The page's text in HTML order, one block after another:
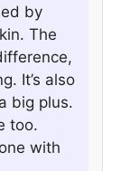
by
The
It’s also
big plus.
too.
with